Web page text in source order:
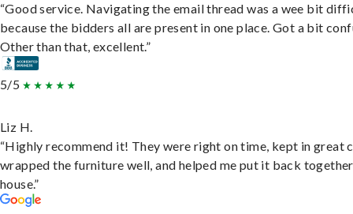
“Good service. Navigating the email thread was a wee bit
because the bidders all are present in one place. Got a bit
Other than that, excellent.”
5/5
Liz H.
“Highly recommend it! They were right on time, kept in great
wrapped the furniture well, and helped me put it back
house.”